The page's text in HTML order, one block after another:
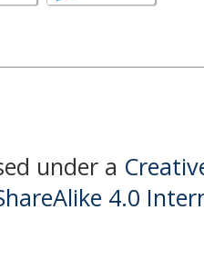
under a
4.0